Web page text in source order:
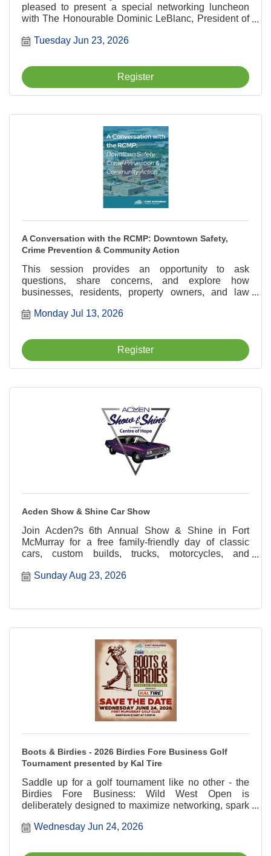
pleased to present a special networking luncheon
with The Honourable Dominic LeBlanc, President of
responsible for Canada-U.S. Trade,
Canadian Economy.
Tuesday Jun 23, 2026
Register
A Conversation with the RCMP: Downtown Safety,
Crime Prevention & Community Action
This session provides an opportunity to ask
questions, share concerns, and explore how
businesses, residents, property owners, and law
more vibrant downtown community.
Monday Jul 13, 2026
Register
Acden Show & Shine Car Show
Join Acden?s 6th Annual Show & Shine in Fort
McMurray for a free family-friendly day of classic
cars, custom builds, trucks, motorcycles, and
Sunday Aug 23, 2026
Boots & Birdies - 2026 Birdies Fore Business Golf
Tournament presented by Kal Tire
Saddle up for a golf tournament like no other - the
Birdies Fore Business: Wild West Open is
deliberately designed to maximize networking, spark
while enjoyin? a rootin?-tootin? good time on the
Wednesday Jun 24, 2026